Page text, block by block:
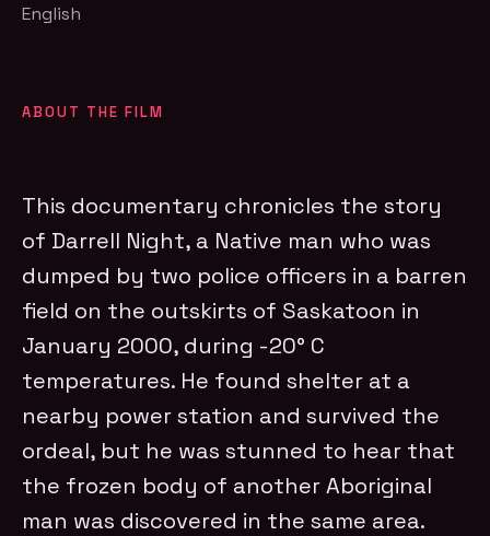
English
ABOUT THE FILM
This documentary chronicles the story
of Darrell Night, a Native man who was
dumped by two police officers in a barren
field on the outskirts of Saskatoon in
January 2000, during -20° C
temperatures. He found shelter at a
nearby power station and survived the
ordeal, but he was stunned to hear that
the frozen body of another Aboriginal
man was discovered in the same area.